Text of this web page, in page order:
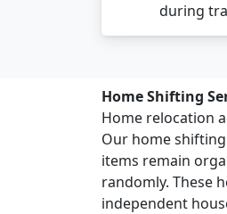
during
Home Shifting
Home relocation
Our home
items remain
randomly. These
independent